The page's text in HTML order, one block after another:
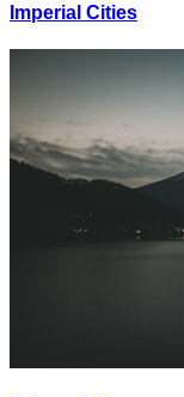
Imperial Cities